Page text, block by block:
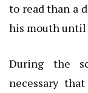
to read than a
his mouth until
During the
necessary